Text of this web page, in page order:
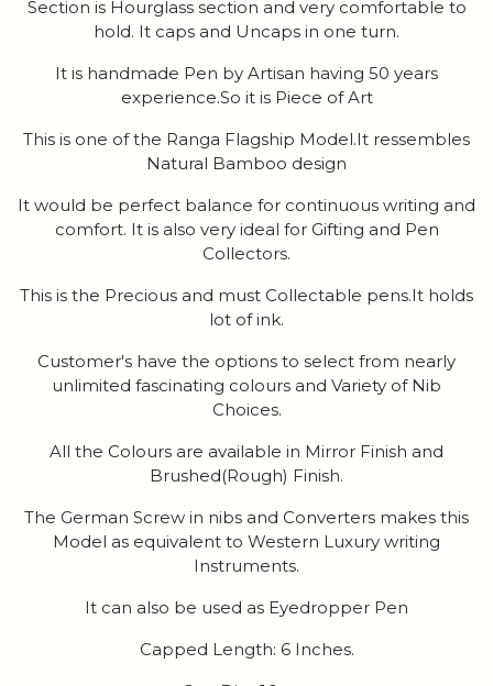
Section is Hourglass section and very comfortable to
hold. It caps and Uncaps in one turn.
It is handmade Pen by Artisan having 50 years
experience.So it is Piece of Art
This is one of the Ranga Flagship Model.It ressembles
Natural Bamboo design
It would be perfect balance for continuous writing and
comfort. It is also very ideal for Gifting and Pen
Collectors.
This is the Precious and must Collectable pens.It holds
lot of ink.
Customer's have the options to select from nearly
unlimited fascinating colours and Variety of Nib
Choices.
All the Colours are available in Mirror Finish and
Brushed(Rough) Finish.
The German Screw in nibs and Converters makes this
Model as equivalent to Western Luxury writing
Instruments.
It can also be used as Eyedropper Pen
Capped Length: 6 Inches.